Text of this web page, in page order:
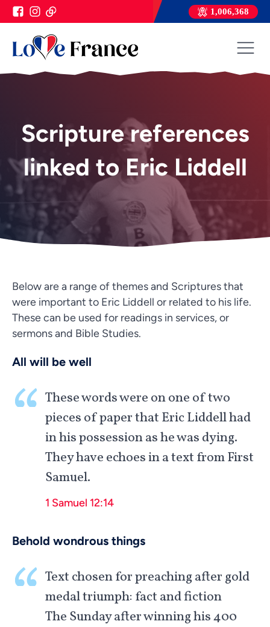
1,006,368
Scripture references
linked to Eric Liddell
Below are a range of themes and Scriptures that
were important to Eric Liddell or related to his life.
These can be used for readings in services, or
sermons and Bible Studies.
All will be well
These words were on one of two
pieces of paper that Eric Liddell had
in his possession as he was dying.
They have echoes in a text from First
Samuel.
1 Samuel 12:14
Behold wondrous things
Text chosen for preaching after gold
medal triumph: fact and fiction
The Sunday after winning his 400